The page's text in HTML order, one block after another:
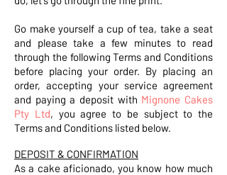
Go make yourself a cup of tea, take a seat
and please take a few minutes to read
through the following Terms and Conditions
before placing your order. By placing an
order, accepting your service agreement
and paying a deposit with Mignone Cakes
Pty Ltd, you agree to be subject to the
Terms and Conditions listed below.
DEPOSIT & CONFIRMATION
As a cake aficionado, you know how much